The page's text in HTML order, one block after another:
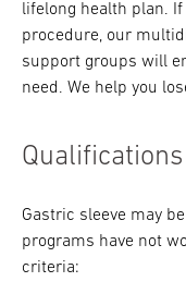
lifelong health plan.
procedure, our
support groups will
need. We help you
Qualifications
Gastric sleeve may
programs have not
criteria: